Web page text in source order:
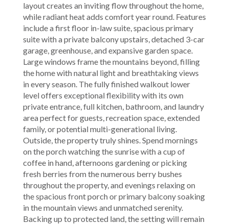
layout creates an inviting flow throughout the home,
while radiant heat adds comfort year round. Features
include a first floor in-law suite, spacious primary
suite with a private balcony upstairs, detached 3-car
garage, greenhouse, and expansive garden space.
Large windows frame the mountains beyond, filling
the home with natural light and breathtaking views
in every season. The fully finished walkout lower
level offers exceptional flexibility with its own
private entrance, full kitchen, bathroom, and laundry
area perfect for guests, recreation space, extended
family, or potential multi-generational living.
Outside, the property truly shines. Spend mornings
on the porch watching the sunrise with a cup of
coffee in hand, afternoons gardening or picking
fresh berries from the numerous berry bushes
throughout the property, and evenings relaxing on
the spacious front porch or primary balcony soaking
in the mountain views and unmatched serenity.
Backing up to protected land, the setting will remain